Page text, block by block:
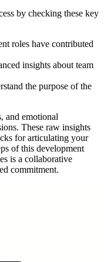
by checking these key
roles have contributed
insights about team
the purpose of the
and emotional
These raw insights
for articulating your
of this development
is a collaborative
commitment.